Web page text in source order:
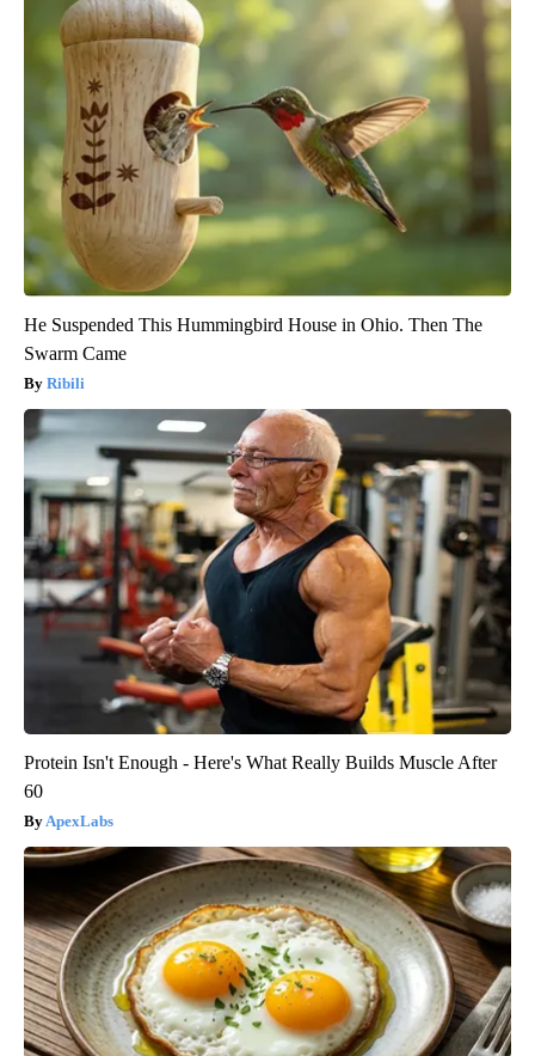
He Suspended This Hummingbird House in Ohio. Then The
Swarm Came
Ribili
Protein Isn't Enough - Here's What Really Builds Muscle After
60
ApexLabs